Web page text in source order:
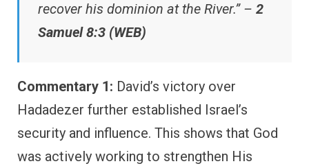
recover his dominion at the River.” – 2
Samuel 8:3 (WEB)
Commentary 1: David’s victory over
Hadadezer further established Israel’s
security and influence. This shows that God
was actively working to strengthen His